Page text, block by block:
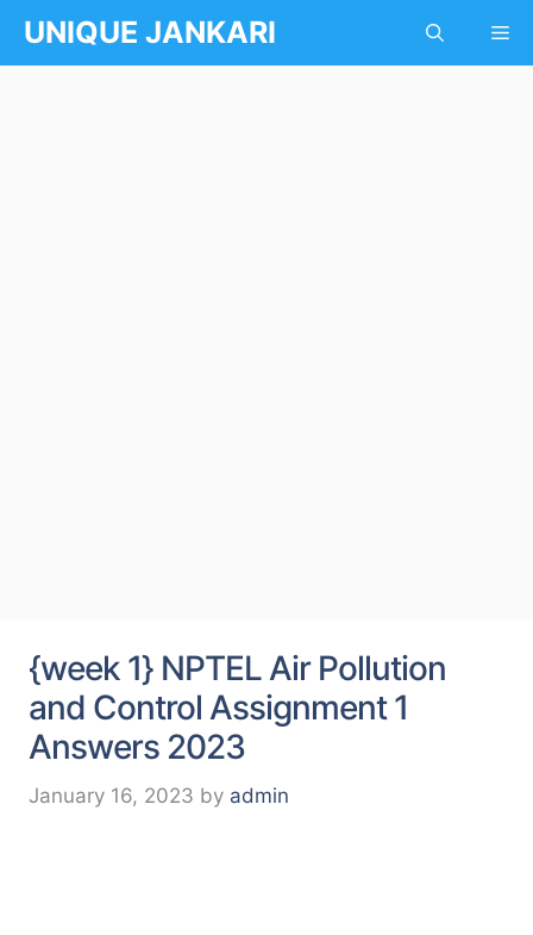
content
UNIQUE JANKARI
{week 1} NPTEL Air Pollution
and Control Assignment 1
Answers 2023
January 16, 2023 by admin